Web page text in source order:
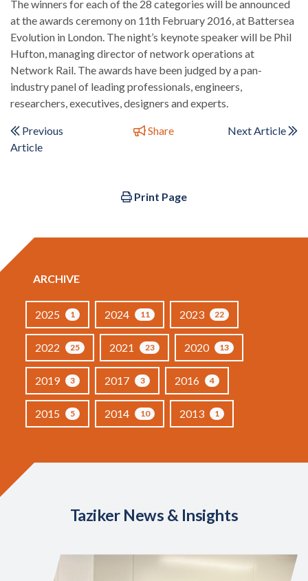
The winners for each of the 28 categories will be announced
at the awards ceremony on 11th February 2016, at Battersea
Evolution in London. The night’s keynote speaker will be Phil
Hufton, managing director of network operations at
Network Rail. The awards have been judged by a pan-
industry panel of leading professionals, engineers,
researchers, executives, designers and experts.
Previous
Article
Share Next Article
Print Page
ARCHIVE
1
2025 11
2024 22
2023
25
2022 23
2021 13
2020
3
2019 3
2017 4
2016
5
2015 10
2014 1
2013
Taziker News & Insights